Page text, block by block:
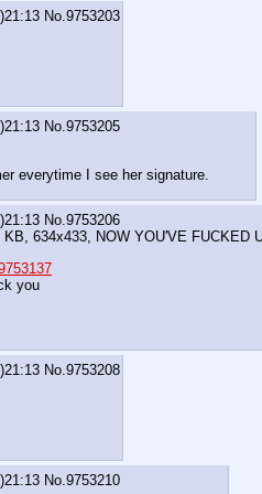
No.9753203
No.9753205
everytime I see her signature.
No.9753206
KB, 634x433, NOW YOU'VE FUCKED
you
No.9753208
No.9753210